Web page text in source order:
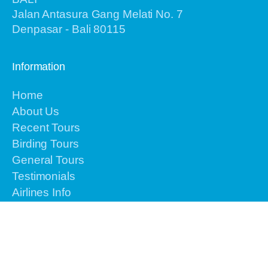
Jalan Antasura Gang Melati No. 7
Denpasar - Bali 80115
Information
Home
About Us
Recent Tours
Birding Tours
General Tours
Testimonials
Airlines Info